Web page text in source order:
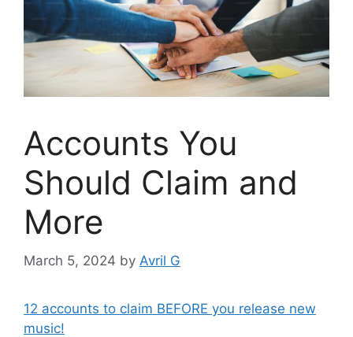
Accounts You
Should Claim and
More
March 5, 2024 by Avril G
12 accounts to claim BEFORE you release new
music!